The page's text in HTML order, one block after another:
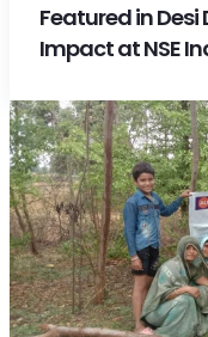
Featured in
Impact at NSE